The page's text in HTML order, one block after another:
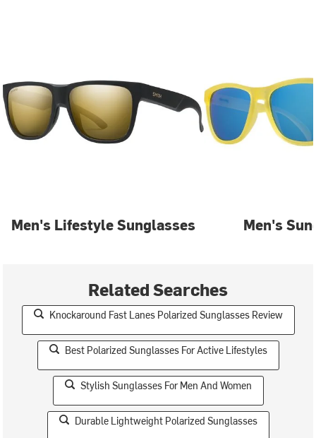
Men's Lifestyle Sunglasses Men's
Related Searches
Knockaround Fast Lanes Polarized Sunglasses Review
Best Polarized Sunglasses For Active Lifestyles
Stylish Sunglasses For Men And Women
Durable Lightweight Polarized Sunglasses